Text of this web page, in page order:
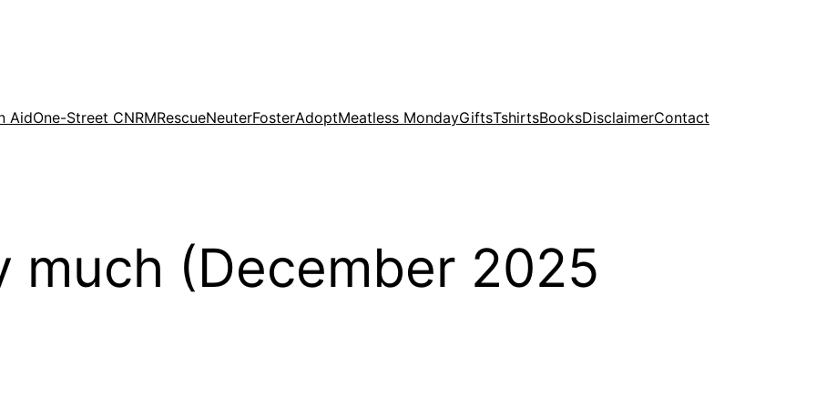
AidOne-Street CNRMRescueNeuterFosterAdoptMeatless MondayGiftsTshirtsBooksDisclaimerContact
much (December 2025